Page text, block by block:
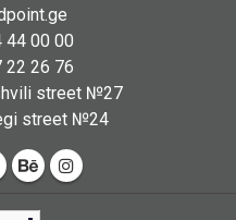
44 00 00
22 26 76
street №27
street №24